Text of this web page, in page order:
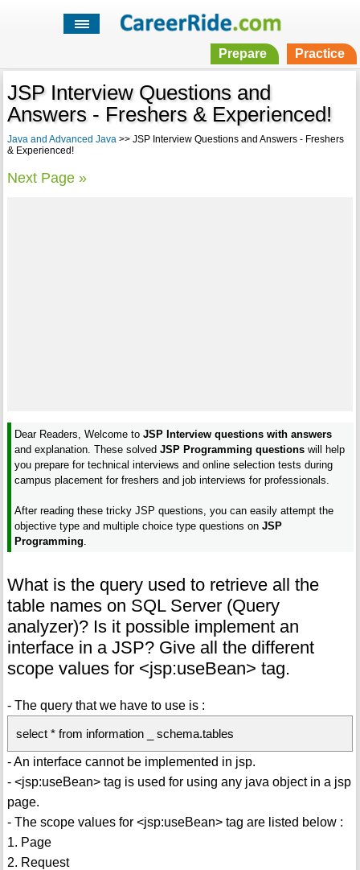
Prepare Practice
JSP Interview Questions and
Answers - Freshers & Experienced!
Java and Advanced Java>> JSP Interview Questions and Answers - Freshers
& Experienced!
Next Page »
Dear Readers, Welcome toJSP Interview questions with answers
and explanation. These solvedJSP Programming questions will help
you prepare for technical interviews and online selection tests during
campus placement for freshers and job interviews for professionals.
After reading these tricky JSP questions, you can easily attempt the
objective type and multiple choice type questions onJSP
Programming
What is the query used to retrieve all the
table names on SQL Server (Query
analyzer)? Is it possible implement an
interface in a JSP? Give all the different
scope values for <jsp:useBean> tag.
- The query that we have to use is :
select * from information _ schema.tables
- An interface cannot be implemented in jsp.
- <jsp:useBean> tag is used for using any java object in a jsp
page.
- The scope values for <jsp:useBean> tag are listed below :
1. Page
2. Request